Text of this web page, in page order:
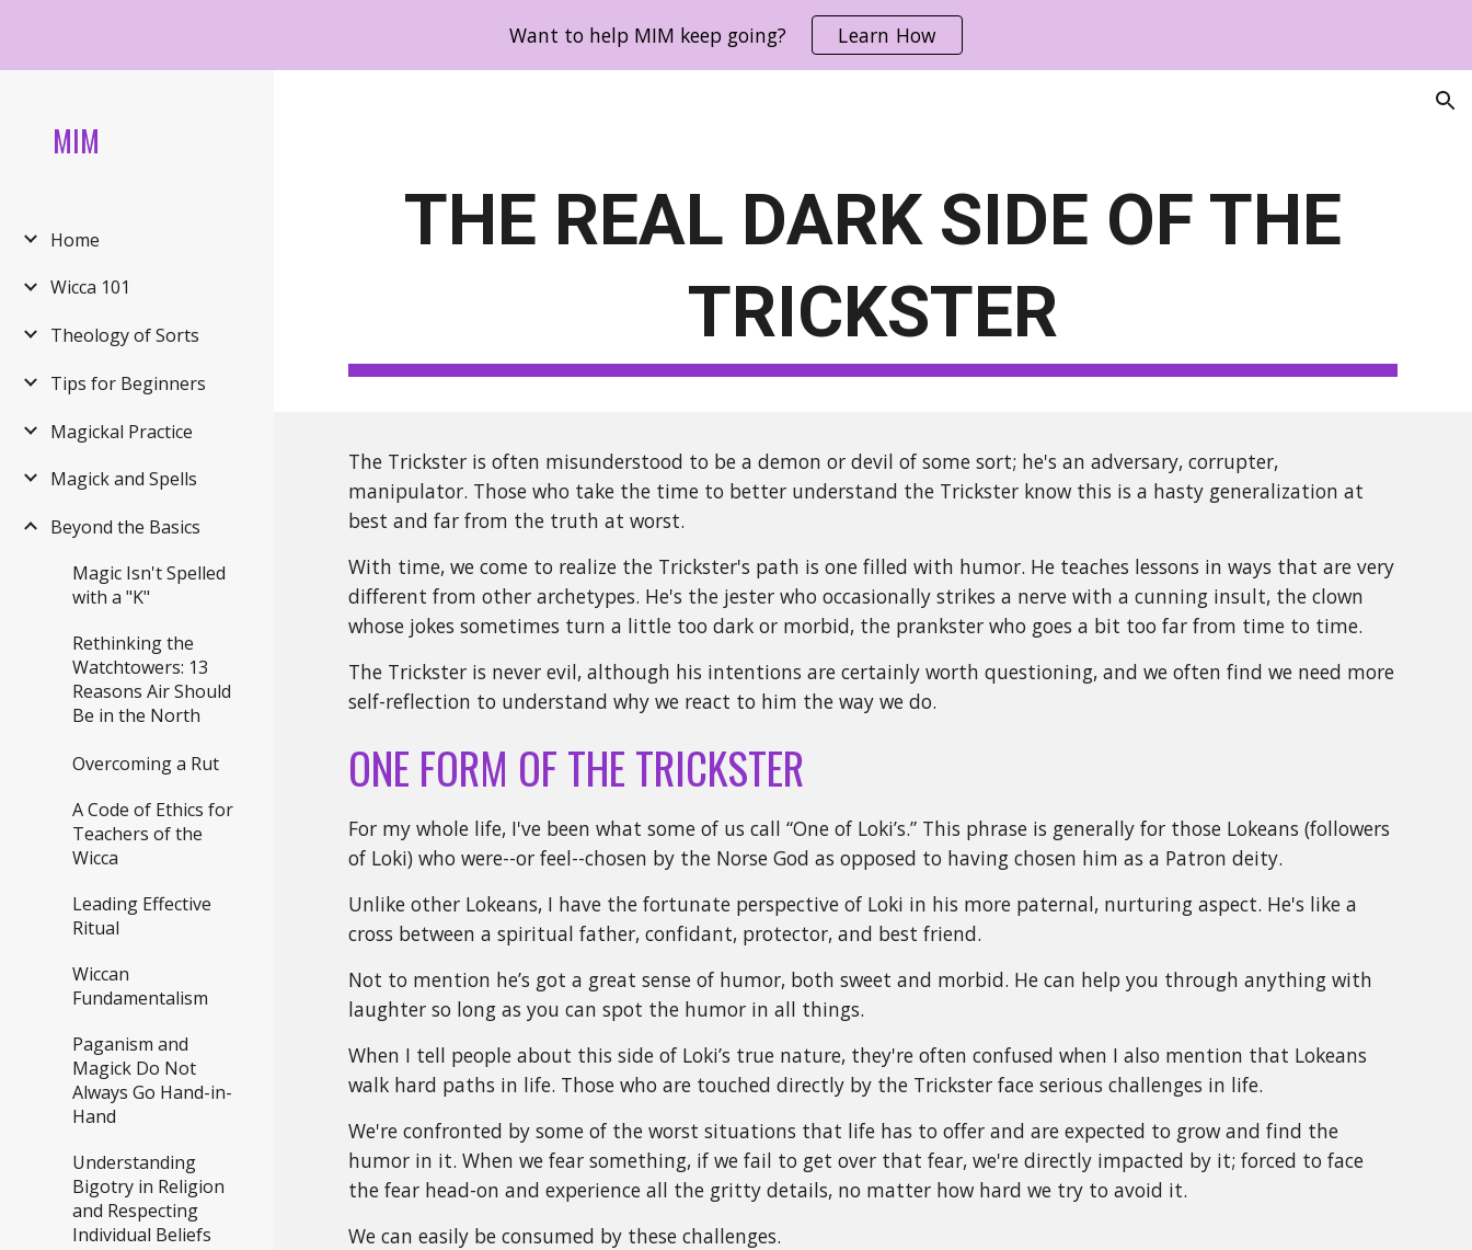
Skip to main content Skip to navigation
Want to help MIM keep going? Learn How
MIM
Home
Wicca 101
Theology of Sorts
Tips for Beginners
Magickal Practice
Magick and Spells
Beyond the Basics
Magic Isn't Spelled
with a "K"
Rethinking the
Watchtowers: 13
Reasons Air Should
Be in the North
Overcoming a Rut
A Code of Ethics for
Teachers of the
Wicca
Leading Effective
Ritual
Wiccan
Fundamentalism
Paganism and
Magick Do Not
Always Go Hand-in-
Hand
Understanding
Bigotry in Religion
and Respecting
Individual Beliefs
THE REAL DARK SIDE OF THE
TRICKSTER
The Trickster is often misunderstood to be a demon or devil of some sort; he's an adversary, corrupter,
manipulator. Those who take the time to better understand the Trickster know this is a hasty generalization at
best and far from the truth at worst.
With time, we come to realize the Trickster's path is one filled with humor. He teaches lessons in ways that are very
different from other archetypes. He's the jester who occasionally strikes a nerve with a cunning insult, the clown
whose jokes sometimes turn a little too dark or morbid, the prankster who goes a bit too far from time to time.
The Trickster is never evil, although his intentions are certainly worth questioning, and we often find we need more
self-reflection to understand why we react to him the way we do.
ONE FORM OF THE TRICKSTER
For my whole life, I've been what some of us call “One of Loki’s.” This phrase is generally for those Lokeans (followers
of Loki) who were--or feel--chosen by the Norse God as opposed to having chosen him as a Patron deity.
Unlike other Lokeans, I have the fortunate perspective of Loki in his more paternal, nurturing aspect. He's like a
cross between a spiritual father, confidant, protector, and best friend.
Not to mention he’s got a great sense of humor, both sweet and morbid. He can help you through anything with
laughter so long as you can spot the humor in all things.
When I tell people about this side of Loki’s true nature, they're often confused when I also mention that Lokeans
walk hard paths in life. Those who are touched directly by the Trickster face serious challenges in life.
We're confronted by some of the worst situations that life has to offer and are expected to grow and find the
humor in it. When we fear something, if we fail to get over that fear, we're directly impacted by it; forced to face
the fear head-on and experience all the gritty details, no matter how hard we try to avoid it.
We can easily be consumed by these challenges.